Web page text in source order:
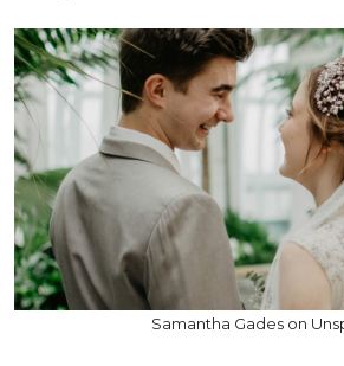
Samantha Gades on